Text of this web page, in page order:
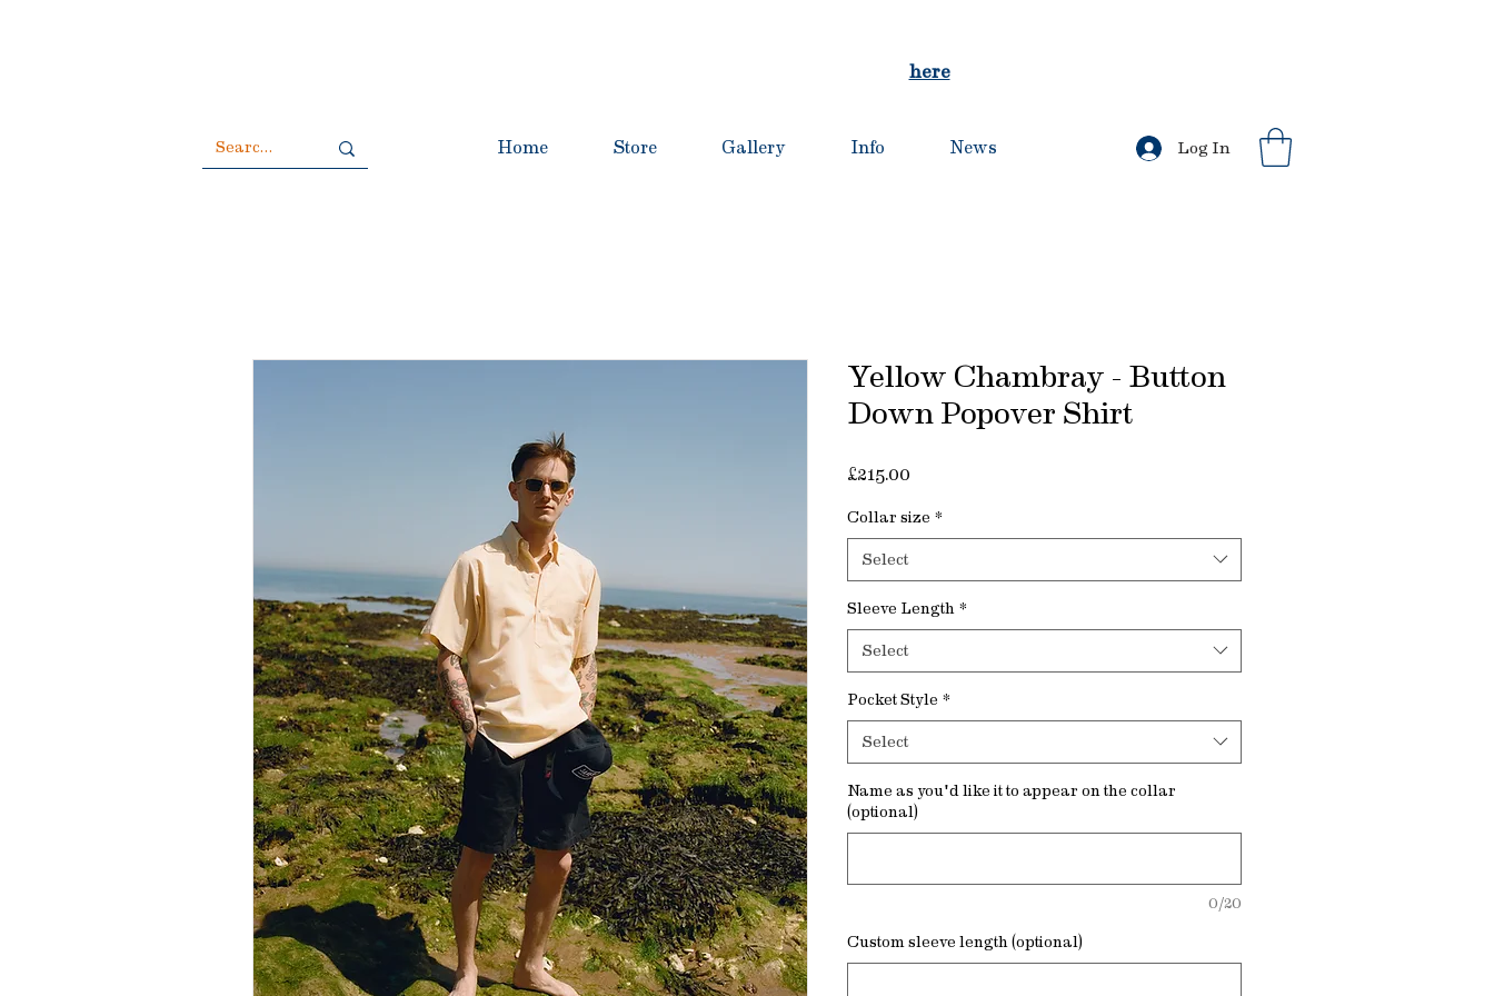
here
Home Store Gallery Info News Log In
Yellow Chambray - Button
Down Popover Shirt
£215.00
Collar size *
Select
Sleeve Length *
Select
Pocket Style *
Select
Name as you'd like it to appear on the collar
(optional)
0/20
Custom sleeve length (optional)